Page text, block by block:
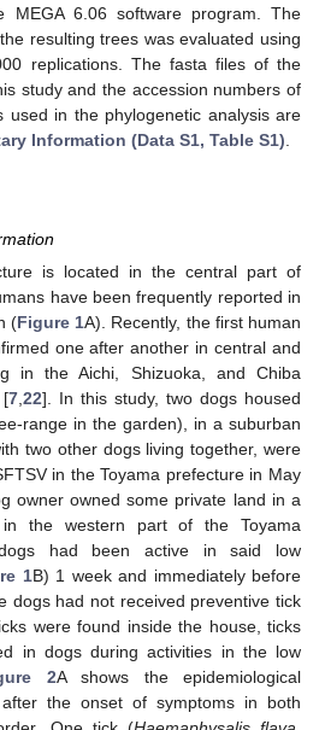
MEGA 6.06 software program. The
resulting trees was evaluated using
replications. The fasta files of the
study and the accession numbers of
used in the phylogenetic analysis are
Information (Data S1, Table S1)
is located in the central part of
have been frequently reported in
(Figure 1A). Recently, the first human
one after another in central and
in the Aichi, Shizuoka, and Chiba
[7,22]. In this study, two dogs housed
range in the garden), in a suburban
two other dogs living together, were
in the Toyama prefecture in May
owner owned some private land in a
in the western part of the Toyama
had been active in said low
1B) 1 week and immediately before
dogs had not received preventive tick
were found inside the house, ticks
in dogs during activities in the low
2A shows the epidemiological
the onset of symptoms in both